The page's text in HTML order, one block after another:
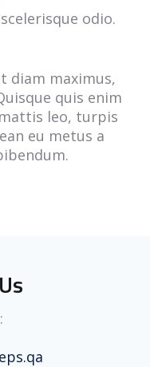
odio.
diam maximus,
quis enim
leo, turpis
eu metus a